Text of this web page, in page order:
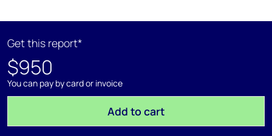
Get this report*
$950
You can pay by card or invoice
Add to cart